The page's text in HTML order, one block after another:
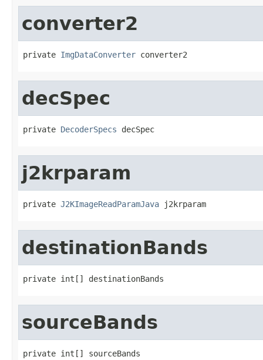
converter2
private ImgDataConverter converter2
decSpec
private DecoderSpecs decSpec
j2krparam
private J2KImageReadParamJava j2krparam
destinationBands
private int[] destinationBands
sourceBands
private int[] sourceBands